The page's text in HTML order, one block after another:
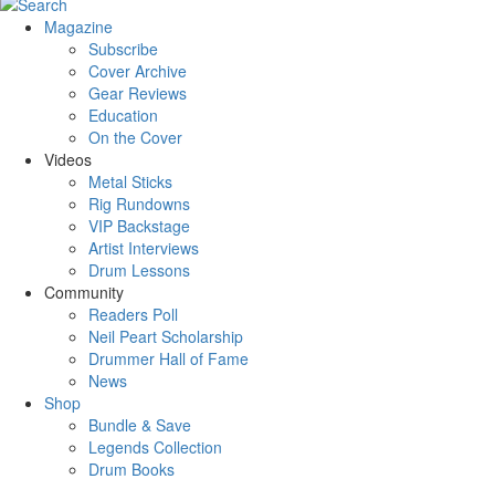
Magazine
Subscribe
Cover Archive
Gear Reviews
Education
On the Cover
Videos
Metal Sticks
Rig Rundowns
VIP Backstage
Artist Interviews
Drum Lessons
Community
Readers Poll
Neil Peart Scholarship
Drummer Hall of Fame
News
Shop
Bundle & Save
Legends Collection
Drum Books